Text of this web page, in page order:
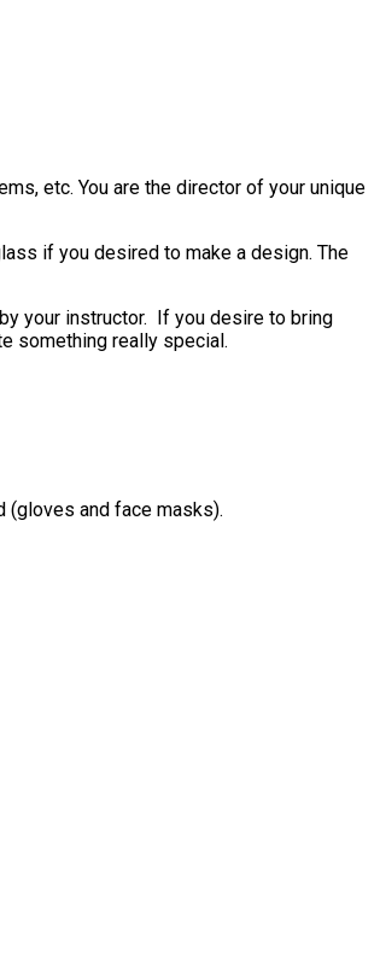
etc. You are the director of your unique
if you desired to make a design. The
your instructor. If you desire to bring
something really special.
(gloves and face masks).